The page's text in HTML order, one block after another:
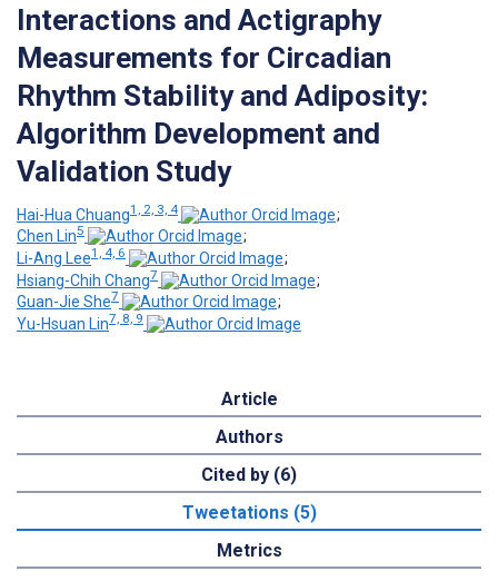
Interactions and Actigraphy
Measurements for Circadian
Rhythm Stability and Adiposity:
Algorithm Development and
Validation Study
Hai-Hua Chuang1, 2, 3, 4
;
Chen Lin5
;
Li-Ang Lee1, 4, 6
;
Hsiang-Chih Chang7
;
Guan-Jie She7
;
Yu-Hsuan Lin7, 8, 9
Article
Authors
Cited by (6)
Tweetations (5)
Metrics